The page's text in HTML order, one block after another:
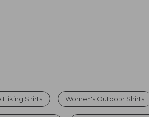
Hiking Shirts Women's Outdoor Shirts